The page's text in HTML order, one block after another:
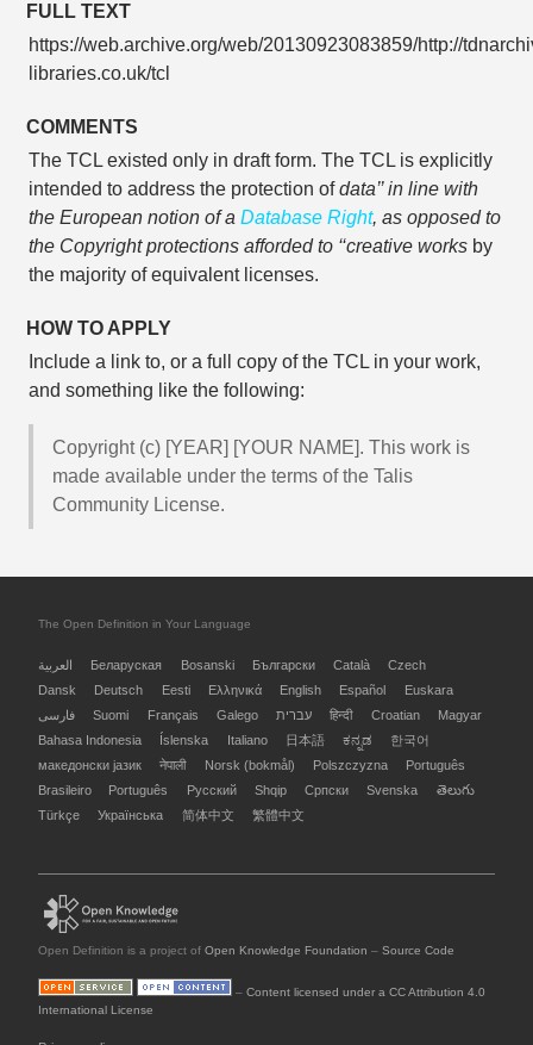
FULL TEXT
https://web.archive.org/web/20130923083859/http://
libraries.co.uk/tcl
COMMENTS
The TCL existed only in draft form. The TCL is explicitly
intended to address the protection ofdata’’ in line with
the European notion of a Database Right, as opposed to
the Copyright protections afforded to ‘‘creative works by
the majority of equivalent licenses.
HOW TO APPLY
Include a link to, or a full copy of the TCL in your work,
and something like the following:
Copyright (c) [YEAR] [YOUR NAME]. This work is
made available under the terms of the Talis
Community License.
The Open Definition in Your Language
العربية Беларуская Bosanski Български Català
Czech
Dansk
Deutsch Eesti Ελληνικά English Español
Euskara
فارسی
Suomi Français Galego עברית हिन्दी Croatian
Magyar
Bahasa Indonesia
Íslenska Italiano 日本語 ಕನ್ನಡ
한국어
македонски јазик
नेपाली Norsk (bokmål) Polszczyzna
Português
Brasileiro
Português Русский Shqip Српски Svenska
తెలుగు
Türkçe
Українська 简体中文 繁體中文
Open Definition is a project of Open Knowledge Foundation – Source Code
– Content licensed under a CC Attribution 4.0
International License